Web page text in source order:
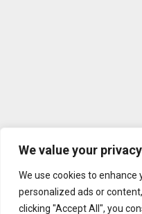
We value your privacy
We use cookies to enhance
personalized ads or
clicking "Accept All", you